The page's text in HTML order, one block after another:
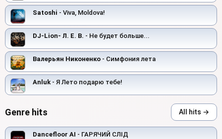
Satoshi - Viva, Moldova!
DJ-Lion- Л. Е. В. - Не будет больше...
Валерьян Никоненко - Симфония лета
Anluk - Я Лето подарю тебе!
Genre hits All hits →
Dancefloor AI - ГАРЯЧИЙ СЛІД